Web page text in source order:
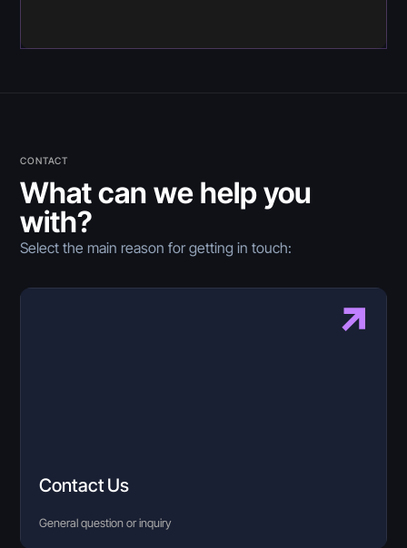
CONTACT
What can we help you
with?
Select the main reason for getting in touch:
Contact Us
General question or inquiry